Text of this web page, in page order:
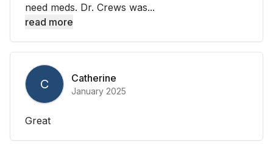
need meds. Dr. Crews was...
read more
C Catherine
January 2025
Great